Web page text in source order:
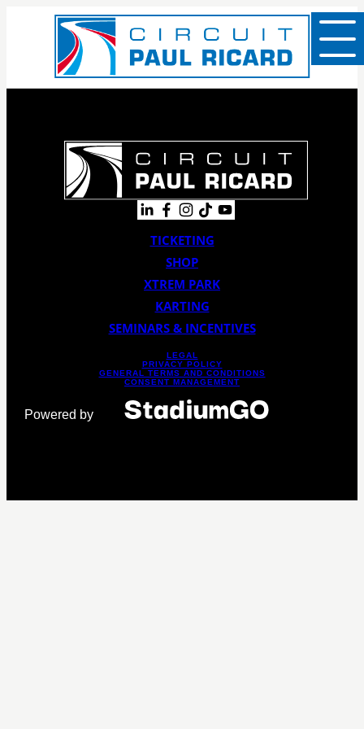
TICKETING
SHOP
XTREM PARK
KARTING
SEMINARS & INCENTIVES
LEGAL
PRIVACY POLICY
GENERAL TERMS AND CONDITIONS
CONSENT MANAGEMENT
Powered by